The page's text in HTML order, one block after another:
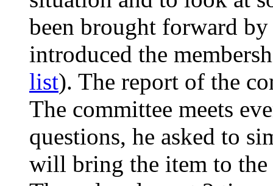
been brought forward
introduced the
list). The report of the
The committee meets
questions, he asked to
will bring the item to the